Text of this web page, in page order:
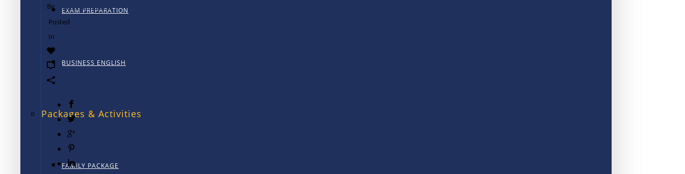
EXAM PREPARATION
BUSINESS ENGLISH
Packages & Activities
FAMILY PACKAGE
By
TALK International
Posted
In
0